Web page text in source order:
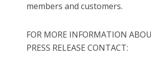
members and customers.
FOR MORE INFORMATION
PRESS RELEASE CONTACT: